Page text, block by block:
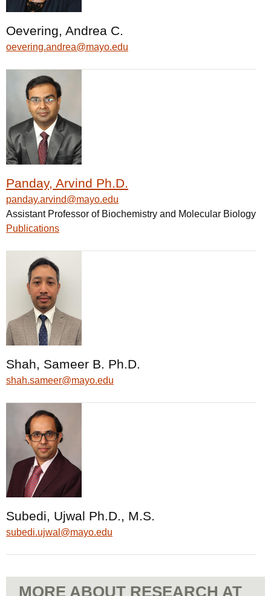
Oevering, Andrea C.
oevering.andrea@mayo.edu
Panday, Arvind Ph.D.
panday.arvind@mayo.edu
Assistant Professor of Biochemistry and Molecular Biology
Publications
Shah, Sameer B. Ph.D.
shah.sameer@mayo.edu
Subedi, Ujwal Ph.D., M.S.
subedi.ujwal@mayo.edu
MORE ABOUT RESEARCH AT